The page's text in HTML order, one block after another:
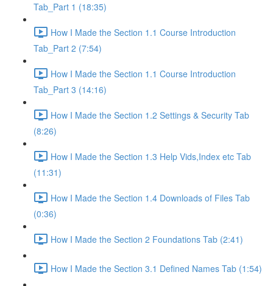
Tab_Part 1 (18:35)
How I Made the Section 1.1 Course Introduction
Tab_Part 2 (7:54)
How I Made the Section 1.1 Course Introduction
Tab_Part 3 (14:16)
How I Made the Section 1.2 Settings & Security Tab
(8:26)
How I Made the Section 1.3 Help Vids,Index etc Tab
(11:31)
How I Made the Section 1.4 Downloads of Files Tab
(0:36)
How I Made the Section 2 Foundations Tab (2:41)
How I Made the Section 3.1 Defined Names Tab (1:54)